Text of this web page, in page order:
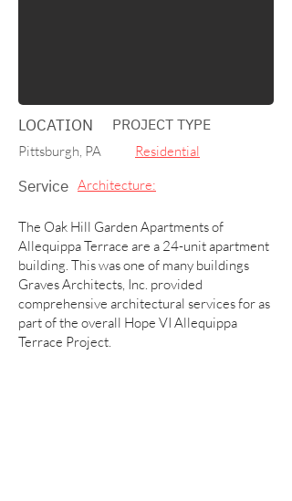
LOCATION PROJECT TYPE
Pittsburgh, PA Residential
Service Architecture:
The Oak Hill Garden Apartments of
Allequippa Terrace are a 24-unit apartment
building. This was one of many buildings
Graves Architects, Inc. provided
comprehensive architectural services for as
part of the overall Hope VI Allequippa
Terrace Project.